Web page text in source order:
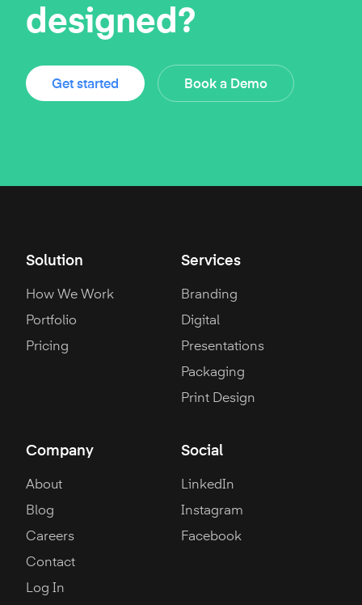
designed?
Get started Book a Demo
Solution
How We Work
Portfolio
Pricing
Services
Branding
Digital
Presentations
Packaging
Print Design
Company
About
Blog
Careers
Contact
Log In
Social
LinkedIn
Instagram
Facebook